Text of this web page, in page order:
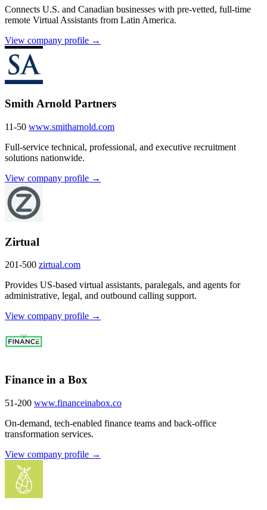
Connects U.S. and Canadian businesses with pre-vetted, full-time
remote Virtual Assistants from Latin America.
View company profile →
Smith Arnold Partners
11-50 www.smitharnold.com
Full-service technical, professional, and executive recruitment
solutions nationwide.
View company profile →
Zirtual
201-500 zirtual.com
Provides US-based virtual assistants, paralegals, and agents for
administrative, legal, and outbound calling support.
View company profile →
Finance in a Box
51-200 www.financeinabox.co
On-demand, tech-enabled finance teams and back-office
transformation services.
View company profile →